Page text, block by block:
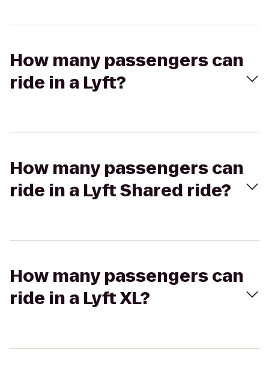
How many passengers can
ride in a Lyft?
How many passengers can
ride in a Lyft Shared ride?
How many passengers can
ride in a Lyft XL?